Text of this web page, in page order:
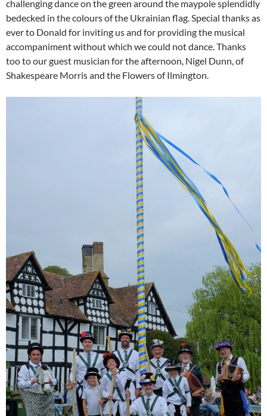
challenging dance on the green around the maypole splendidly
bedecked in the colours of the Ukrainian flag. Special thanks as
ever to Donald for inviting us and for providing the musical
accompaniment without which we could not dance. Thanks
too to our guest musician for the afternoon, Nigel Dunn, of
Shakespeare Morris and the Flowers of Ilmington.